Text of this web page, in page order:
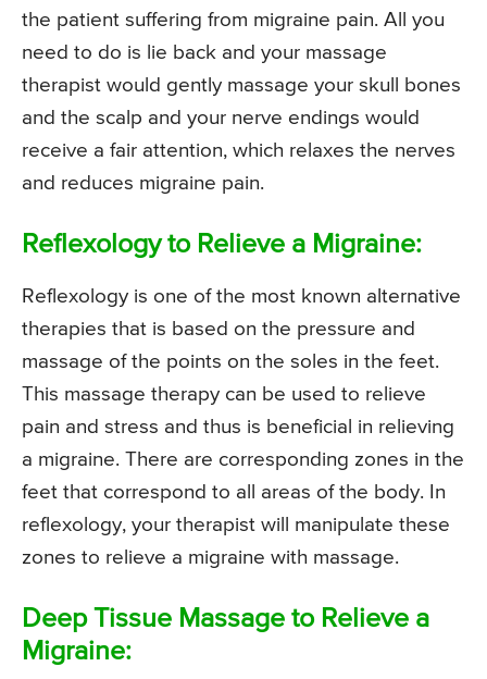
the patient suffering from migraine pain. All you
need to do is lie back and your massage
therapist would gently massage your skull bones
and the scalp and your nerve endings would
receive a fair attention, which relaxes the nerves
and reduces migraine pain.
Reflexology to Relieve a Migraine:
Reflexology is one of the most known alternative
therapies that is based on the pressure and
massage of the points on the soles in the feet.
This massage therapy can be used to relieve
pain and stress and thus is beneficial in relieving
a migraine. There are corresponding zones in the
feet that correspond to all areas of the body. In
reflexology, your therapist will manipulate these
zones to relieve a migraine with massage.
Deep Tissue Massage to Relieve a
Migraine: